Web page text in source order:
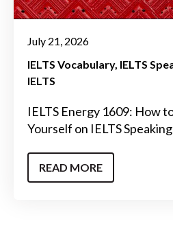
July 21, 2026
IELTS Vocabulary IELTS
IELTS
IELTS Energy 1609: How
Yourself on IELTS Speaking
READ MORE